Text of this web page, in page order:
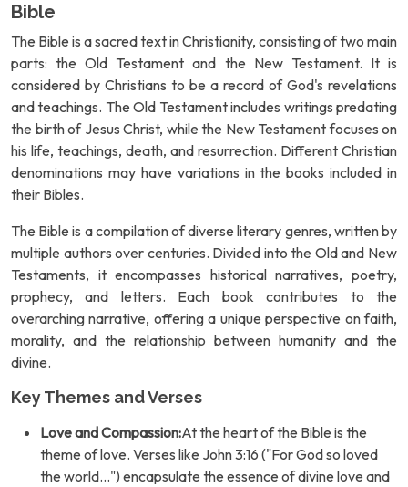
Bible
The Bible is a sacred text in Christianity, consisting of two main
parts: the Old Testament and the New Testament. It is
considered by Christians to be a record of God's revelations
and teachings. The Old Testament includes writings predating
the birth of Jesus Christ, while the New Testament focuses on
his life, teachings, death, and resurrection. Different Christian
denominations may have variations in the books included in
their Bibles.
The Bible is a compilation of diverse literary genres, written by
multiple authors over centuries. Divided into the Old and New
Testaments, it encompasses historical narratives, poetry,
prophecy, and letters. Each book contributes to the
overarching narrative, offering a unique perspective on faith,
morality, and the relationship between humanity and the
divine.
Key Themes and Verses
Love and Compassion:At the heart of the Bible is the
theme of love. Verses like John 3:16 ("For God so loved
the world...") encapsulate the essence of divine love and